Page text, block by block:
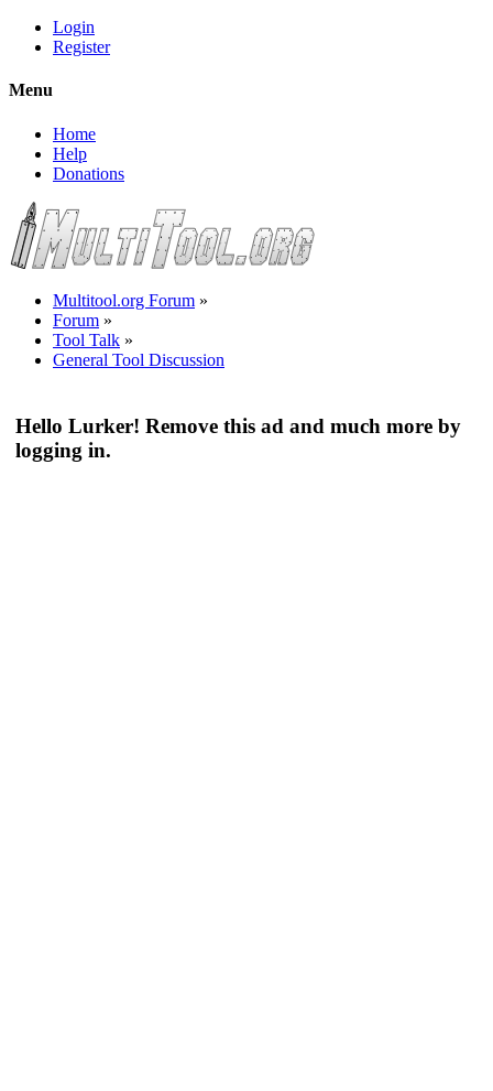
Login
Register
Menu
Home
Help
Donations
Multitool.org Forum »
Forum »
Tool Talk »
General Tool Discussion
Hello Lurker! Remove this ad and much more by
logging in.